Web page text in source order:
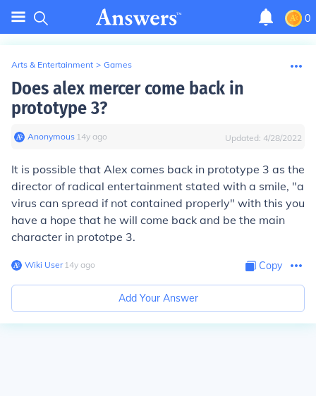
0
Arts & Entertainment > Games
Does alex mercer come back in
prototype 3?
Anonymous∙ 14y ago Updated: 4/28/2022
It is possible that Alex comes back in prototype 3 as the
director of radical entertainment stated with a smile, "a
virus can spread if not contained properly" with this you
have a hope that he will come back and be the main
character in prototpe 3.
Wiki User∙14y ago Copy
Add Your Answer